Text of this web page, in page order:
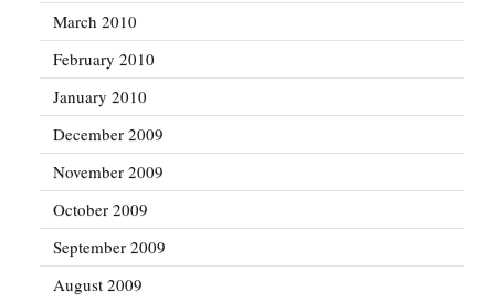
March 2010
February 2010
January 2010
December 2009
November 2009
October 2009
September 2009
August 2009